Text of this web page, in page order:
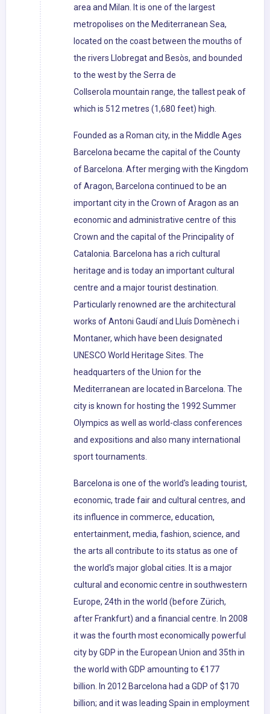
area and Milan. It is one of the largest
metropolises on the Mediterranean Sea,
located on the coast between the mouths of
the rivers Llobregat and Besòs, and bounded
to the west by the Serra de
Collserola mountain range, the tallest peak of
which is 512 metres (1,680 feet) high.
Founded as a Roman city, in the Middle Ages
Barcelona became the capital of the County
of Barcelona. After merging with the Kingdom
of Aragon, Barcelona continued to be an
important city in the Crown of Aragon as an
economic and administrative centre of this
Crown and the capital of the Principality of
Catalonia. Barcelona has a rich cultural
heritage and is today an important cultural
centre and a major tourist destination.
Particularly renowned are the architectural
works of Antoni Gaudí and Lluís Domènech i
Montaner, which have been designated
UNESCO World Heritage Sites. The
headquarters of the Union for the
Mediterranean are located in Barcelona. The
city is known for hosting the 1992 Summer
Olympics as well as world-class conferences
and expositions and also many international
sport tournaments.
Barcelona is one of the world's leading tourist,
economic, trade fair and cultural centres, and
its influence in commerce, education,
entertainment, media, fashion, science, and
the arts all contribute to its status as one of
the world's major global cities. It is a major
cultural and economic centre in southwestern
Europe, 24th in the world (before Zürich,
after Frankfurt) and a financial centre. In 2008
it was the fourth most economically powerful
city by GDP in the European Union and 35th in
the world with GDP amounting to €177
billion. In 2012 Barcelona had a GDP of $170
billion; and it was leading Spain in employment